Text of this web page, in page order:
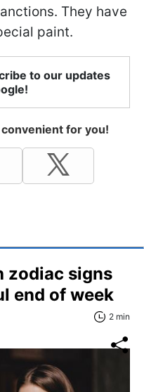
They have
paint.
to our updates
for you!
zodiac signs
end of week
2 min